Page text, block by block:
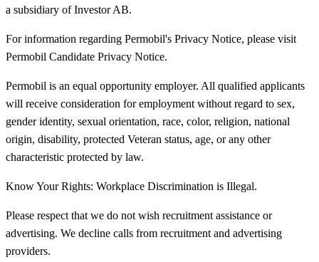
a subsidiary of Investor AB.
For information regarding Permobil's Privacy Notice, please visit
Permobil Candidate Privacy Notice.
Permobil is an equal opportunity employer. All qualified applicants
will receive consideration for employment without regard to sex,
gender identity, sexual orientation, race, color, religion, national
origin, disability, protected Veteran status, age, or any other
characteristic protected by law.
Know Your Rights: Workplace Discrimination is Illegal.
Please respect that we do not wish recruitment assistance or
advertising. We decline calls from recruitment and advertising
providers.